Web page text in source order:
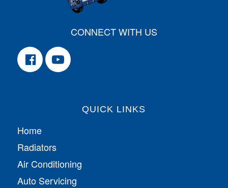
CONNECT WITH US
QUICK LINKS
Home
Radiators
Air Conditioning
Auto Servicing